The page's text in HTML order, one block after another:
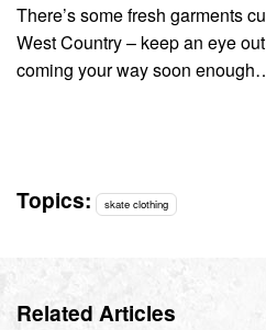
There’s some fresh garments
West Country – keep an eye
coming your way soon
Topics: skate clothing
Related Articles